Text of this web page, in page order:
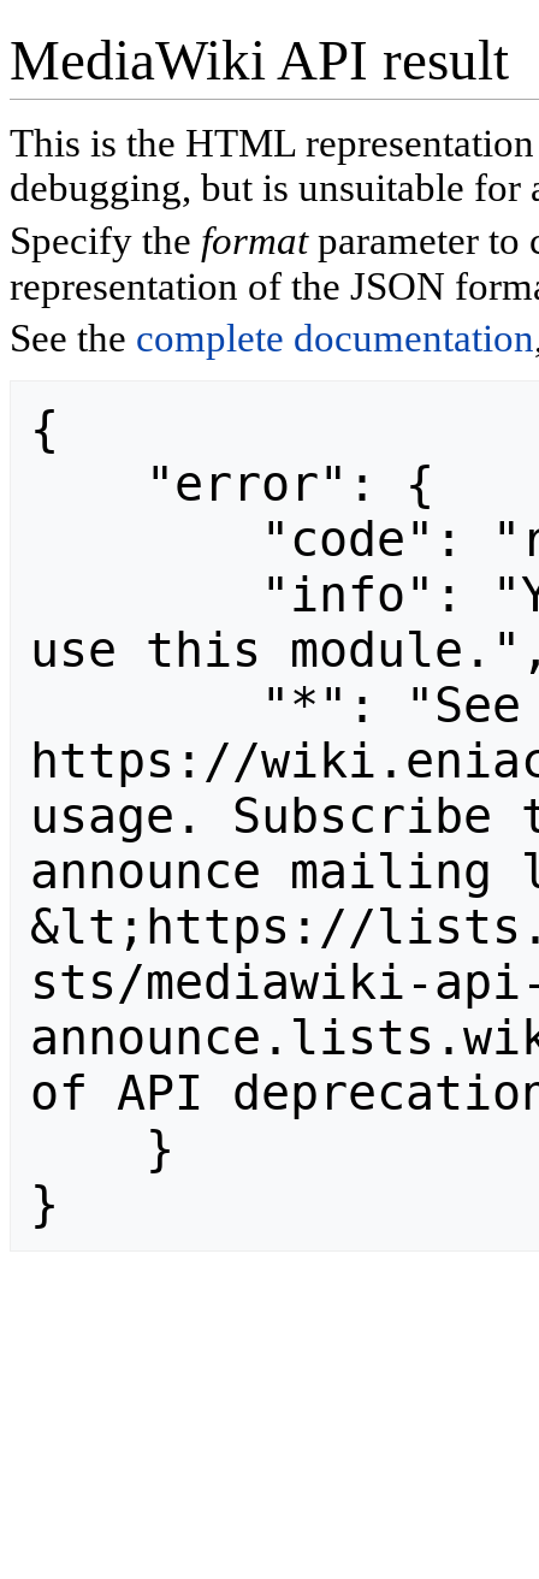
MediaWiki API result
This is the HTML
debugging, but is unsuitable for
Specify the formatparameter to
representation of the JSON
See the complete documentation
{
use this
https://
usage.
announce
&lt;https://
sts/mediawiki-
of API
}